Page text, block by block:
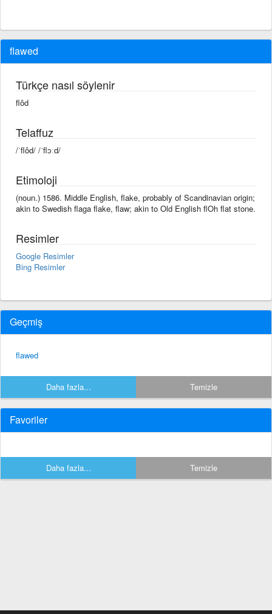
flawed
Türkçe nasıl söylenir
flôd
Telaffuz
/ˈflôd/ /ˈflɔːd/
Etimoloji
(noun.) 1586. Middle English, flake, probably of Scandinavian origin;
akin to Swedish flaga flake, flaw; akin to Old English flOh flat stone.
Resimler
Google Resimler
Bing Resimler
Geçmiş
flawed
Daha fazla... Temizle
Favoriler
Daha fazla... Temizle